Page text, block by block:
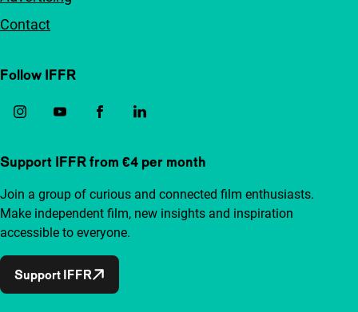
Contact
Follow IFFR
Support IFFR from €4 per month
Join a group of curious and connected film enthusiasts.
Make independent film, new insights and inspiration
accessible to everyone.
Support IFFR